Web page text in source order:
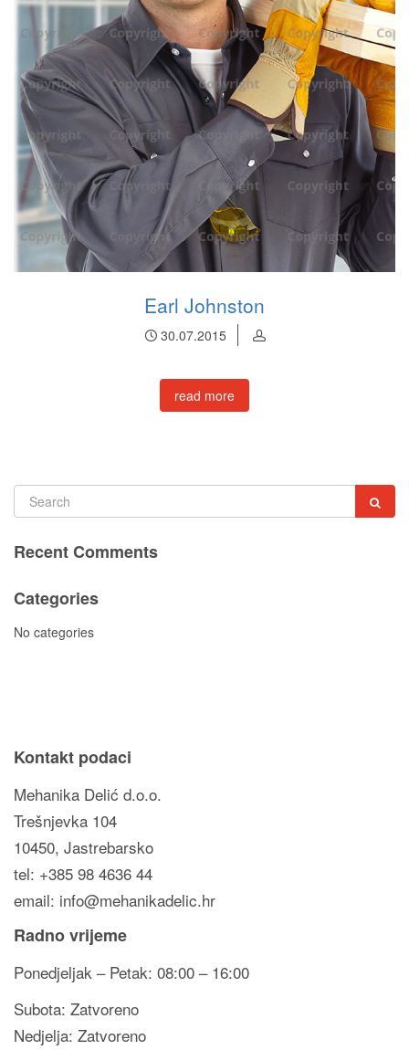
Earl Johnston
30.07.2015
read more
Recent Comments
Categories
No categories
Kontakt podaci
Mehanika Delić d.o.o.
Trešnjevka 104
10450, Jastrebarsko
tel: +385 98 4636 44
email: info@mehanikadelic.hr
Radno vrijeme
Ponedjeljak – Petak: 08:00 – 16:00
Subota: Zatvoreno
Nedjelja: Zatvoreno